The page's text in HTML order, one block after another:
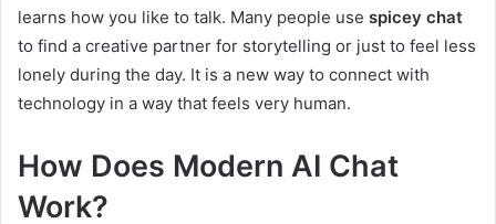
learns how you like to talk. Many people use spicey chat
to find a creative partner for storytelling or just to feel less
lonely during the day. It is a new way to connect with
technology in a way that feels very human.
How Does Modern AI Chat
Work?